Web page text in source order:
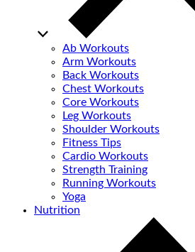
Ab Workouts
Arm Workouts
Back Workouts
Chest Workouts
Core Workouts
Leg Workouts
Shoulder Workouts
Fitness Tips
Cardio Workouts
Strength Training
Running Workouts
Yoga
Nutrition